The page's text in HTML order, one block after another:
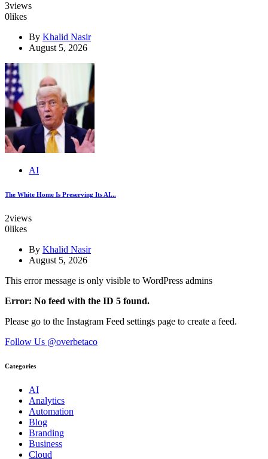
3views
0likes
By Khalid Nasir
August 5, 2026
AI
The White Home Is Preserving Its AI...
2views
0likes
By Khalid Nasir
August 5, 2026
This error message is only visible to WordPress admins
Error: No feed with the ID 5 found.
Please go to the Instagram Feed settings page to create a feed.
Follow Us @overbetaco
Categories
AI
Analytics
Automation
Blog
Branding
Business
Cloud